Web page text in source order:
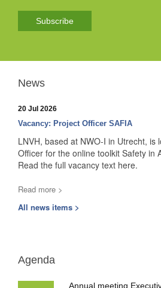
Subscribe
News
20 Jul 2026
Vacancy: Project Officer SAFIA
LNVH, based at NWO-I in Utrecht, is
Officer for the online toolkit Safety in
Read the full vacancy text here.
Read more >
All news items >
Agenda
Annual meeting